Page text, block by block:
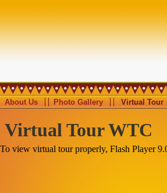
About Us Photo Gallery Virtual Tour
Virtual Tour WTC
To view virtual tour properly, Flash Player